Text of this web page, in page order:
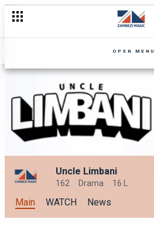
OPEN MENU
Uncle Limbani
162 Drama 16 L
Main WATCH News